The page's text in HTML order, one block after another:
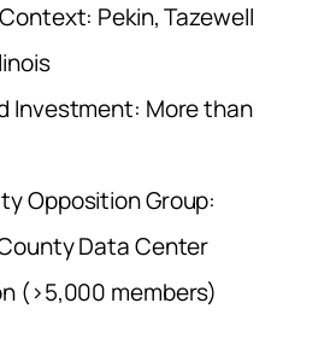
Pekin, Tazewell
Investment: More than
Opposition Group:
Data Center
(>5,000 members)